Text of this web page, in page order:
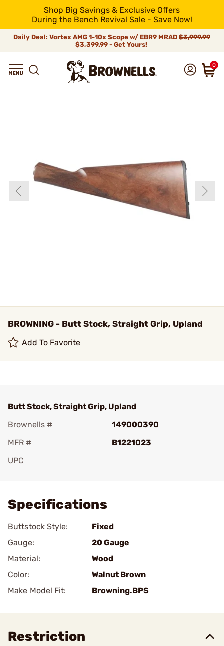
Shop Big Savings & Exclusive Offers
During the Bench Revival Sale - Save Now!
Daily Deal: Vortex AMG 1-10x Scope w/ EBR9 MRAD $3,999.99
$3,399.99 - Get Yours!
0
BROWNING - Butt Stock, Straight Grip, Upland
Add To Favorite
Butt Stock, Straight Grip, Upland
Brownells #
149000390
MFR #
B1221023
UPC
Specifications
Buttstock Style:
Fixed
Gauge:
20 Gauge
Material:
Wood
Color:
Walnut Brown
Make Model Fit:
Browning.BPS
Restriction